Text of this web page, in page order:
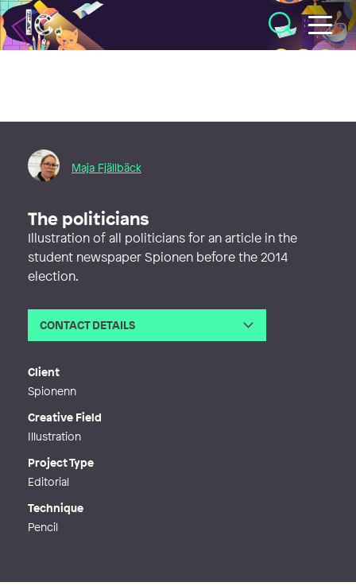
Illustratörcentrum
Maja Fjällbäck
The politicians
Illustration of all politicians for an article in the
student newspaper Spionen before the 2014
election.
CONTACT DETAILS
Client
Spionenn
Creative Field
Illustration
Project Type
Editorial
Technique
Pencil